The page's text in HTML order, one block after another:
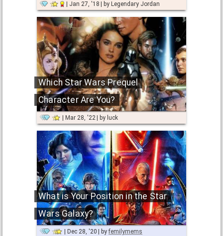
Jan 27, '18 by Legendary Jordan
Which Star Wars Prequel
Character Are You?
Mar 28, '22 by luck
What is Your Position in the Star
Wars Galaxy?
Dec 28, '20 by femilymems